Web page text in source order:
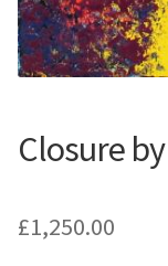
Closure
£1,250.00